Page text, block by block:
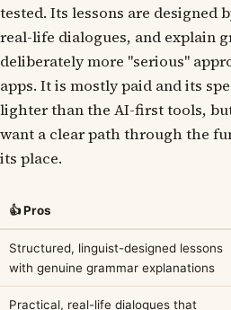
tested. Its lessons are designed
real-life dialogues, and explain
deliberately more "serious"
apps. It is mostly paid and its
lighter than the AI-first tools,
want a clear path through the
its place.
👍 Pros
Structured, linguist-designed lessons
with genuine grammar explanations
Practical, real-life dialogues that